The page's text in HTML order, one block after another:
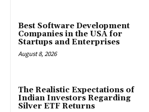
Best Software Development
Companies in the USA for
Startups and Enterprises
August 8, 2026
The Realistic Expectations of
Indian Investors Regarding
Silver ETF Returns